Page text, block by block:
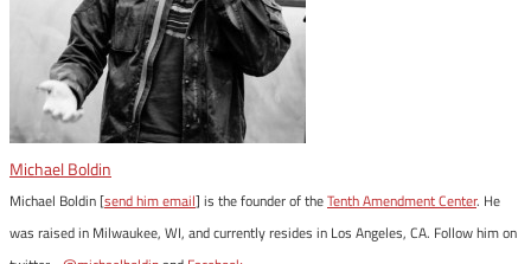
Michael Boldin
Michael Boldin [send him email] is the founder of theTenth Amendment Center. He
was raised in Milwaukee, WI, and currently resides in Los Angeles, CA. Follow him on